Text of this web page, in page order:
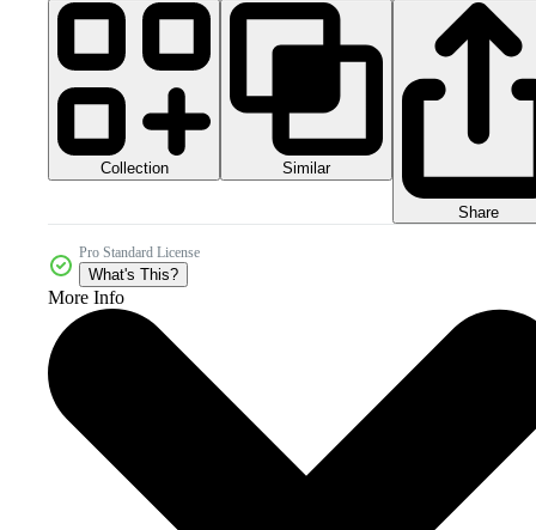
Collection Similar
Share
Pro Standard License
What's This?
More Info